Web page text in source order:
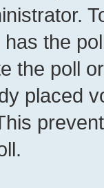
the
the poll
placed